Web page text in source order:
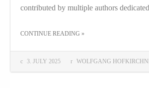
3. JULY 2025 WOLFGANG
contributed by multiple authors
CONTINUE READING THE "UNDERSTANDING INFORMATION AND ITS ROLE AS A TOOL: IN MEMORY OF MARK BURGIN"
»